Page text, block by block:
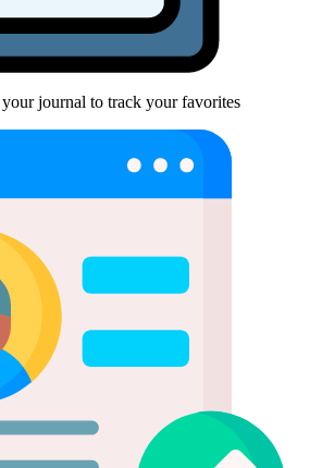
journal to track your favorites